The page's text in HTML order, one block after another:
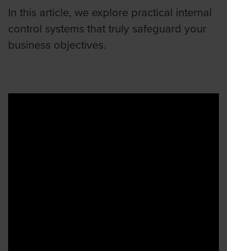
In this article, we explore practical internal
control systems that truly safeguard your
business objectives.